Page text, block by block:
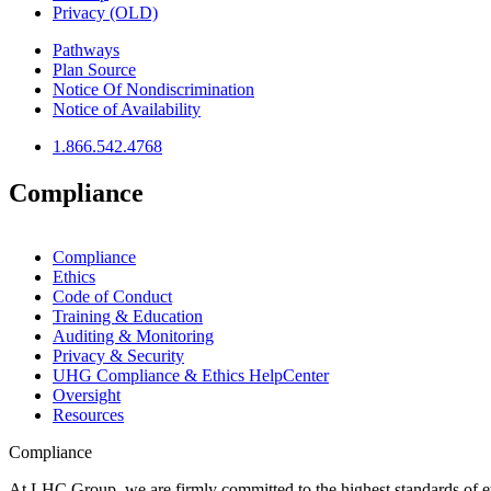
Privacy (OLD)
Pathways
Plan Source
Notice Of Nondiscrimination
Notice of Availability
1.866.542.4768
Compliance
Compliance
Ethics
Code of Conduct
Training & Education
Auditing & Monitoring
Privacy & Security
UHG Compliance & Ethics HelpCenter
Oversight
Resources
Compliance